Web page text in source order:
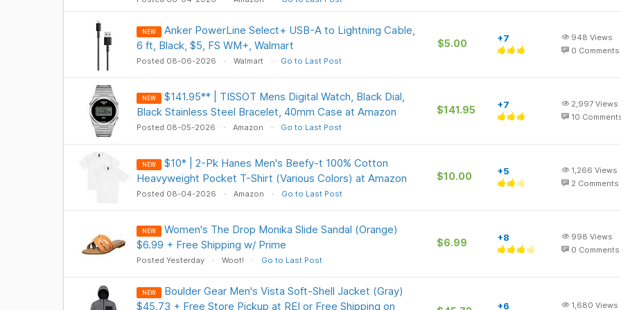
NEW
Anker PowerLine Select+ USB-A to Lightning Cable,
6 ft, Black, $5, FS WM+, Walmart
Posted 08-06-2026 Walmart Go to Last Post
$5.00 +7 948 Views
0 Comments
NEW
$141.95** | TISSOT Mens Digital Watch, Black Dial,
Black Stainless Steel Bracelet, 40mm Case at Amazon
Posted 08-05-2026 Amazon Go to Last Post
$141.95 +7 2,997 Views
10
NEW
$10* | 2-Pk Hanes Men's Beefy-t 100% Cotton
Heavyweight Pocket T-Shirt (Various Colors) at Amazon
Posted 08-04-2026 Amazon Go to Last Post
$10.00 +5 1,266 Views
2 Comments
NEW
Women's The Drop Monika Slide Sandal (Orange)
$6.99 + Free Shipping w/ Prime
Posted Yesterday Woot! Go to Last Post
$6.99 +8 998 Views
0 Comments
NEW
Boulder Gear Men's Vista Soft-Shell Jacket (Gray)
$45.73 + Free Store Pickup at REI or Free Shipping on
+6 1,680 Views